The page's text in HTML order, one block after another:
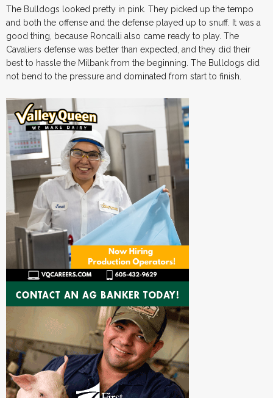
The Bulldogs looked pretty in pink. They picked up the tempo
and both the offense and the defense played up to snuff. It was a
good thing, because Roncalli also came ready to play. The
Cavaliers defense was better than expected, and they did their
best to hassle the Milbank from the beginning. The Bulldogs did
not bend to the pressure and dominated from start to finish.